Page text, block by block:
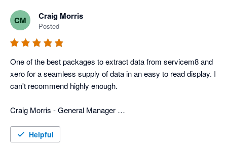
productivity and profitability very closely, which in turn tells us
how our techs are performing.
In addition to that, they have more typical reports that we use
for tracking advertisers, closing rate, divisions, ect.
Combination of the custom reports and the typical reports we
get with Wink gives us a very power field service program that
operate the business, and wink has the software and people to
merge info from different programs, which can be a huge help
CM Craig Morris
Posted
One of the best packages to extract data from servicem8 and
xero for a seamless supply of data in an easy to read display. I
can't recommend highly enough.
Craig Morris - General Manager
Helpful